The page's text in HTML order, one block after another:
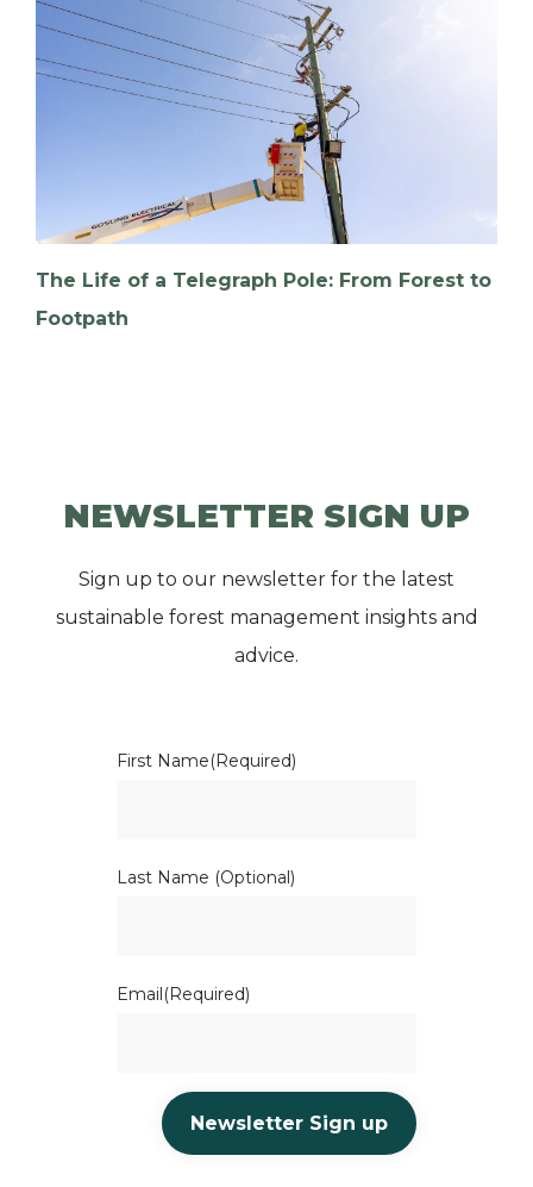
The Life of a Telegraph Pole: From Forest to
Footpath
NEWSLETTER SIGN UP
Sign up to our newsletter for the latest
sustainable forest management insights and
advice.
First Name(Required)
Last Name (Optional)
Email (Required)
Newsletter Sign up